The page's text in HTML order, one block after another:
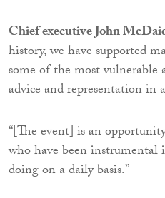
Chief executive John
history, we have supported
some of the most
advice and representation in
“[The event] is an
who have been
doing on a daily basis.”